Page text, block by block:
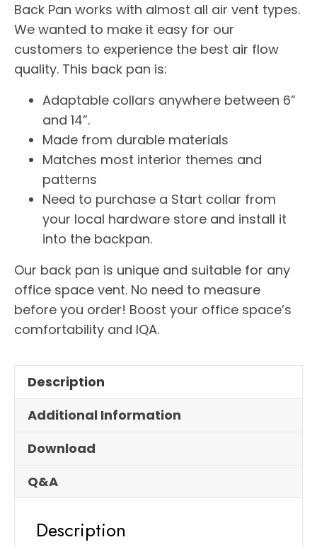
Back Pan works with almost all air vent types.
We wanted to make it easy for our
customers to experience the best air flow
quality. This back pan is:
Adaptable collars anywhere between 6”
and 14”.
Made from durable materials
Matches most interior themes and
patterns
Need to purchase a Start collar from
your local hardware store and install it
into the backpan.
Our back pan is unique and suitable for any
office space vent. No need to measure
before you order! Boost your office space’s
comfortability and IQA.
Description
Additional Information
Download
Q&A
Description